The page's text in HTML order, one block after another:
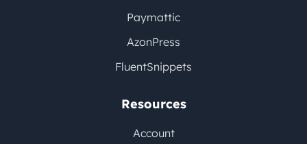
Paymattic
AzonPress
FluentSnippets
Resources
Account